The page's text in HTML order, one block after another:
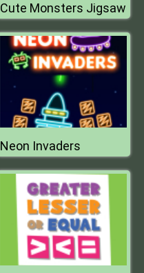
Cute Monsters Jigsaw
Neon Invaders